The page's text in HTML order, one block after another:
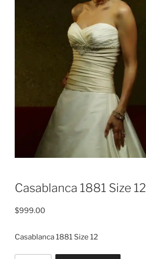
Casablanca 1881 Size 12
$999.00
Casablanca 1881 Size 12